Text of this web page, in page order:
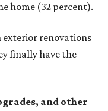
home (32 percent).
exterior renovations
finally have the
and other